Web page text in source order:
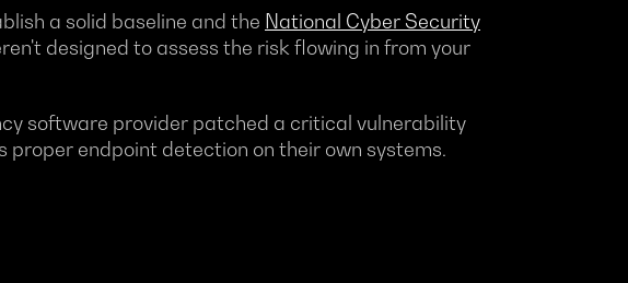
a solid baseline and the National Cyber Security
designed to assess the risk flowing in from your
software provider patched a critical vulnerability
proper endpoint detection on their own systems.